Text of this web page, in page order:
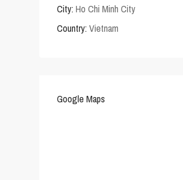
City: Ho Chi Minh City
Country: Vietnam
Google Maps